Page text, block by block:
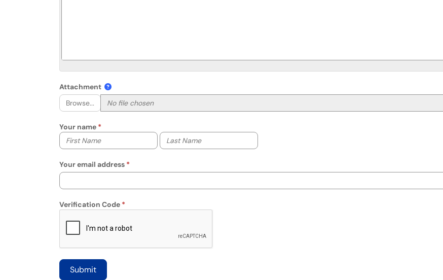
Attachment
Browse...
Your name
Your first name
Your last name
Your email address
Verification Code